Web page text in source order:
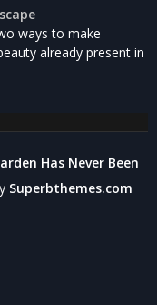
ways to make
already present in
Has Never Been
Superbthemes.com